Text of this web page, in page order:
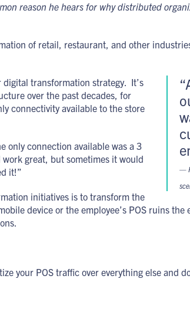
reason he hears for why distributed
of retail, restaurant, and other
—
digital transformation strategy. It’s
over the past decades, for
connectivity available to the store
only connection available was a 3
great, but sometimes it would
it!”
initiatives is to transform the
device or the employee’s POS ruins
your POS traffic over everything else and